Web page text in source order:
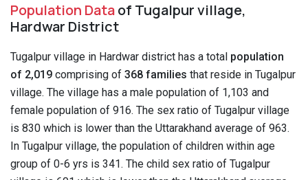
Population Dataof Tugalpur village,
Hardwar District
Tugalpur village in Hardwar district has a total population
of 2,019 comprising of 368 families that reside in Tugalpur
village. The village has a male population of 1,103 and
female population of 916. The sex ratio of Tugalpur village
is 830 which is lower than the Uttarakhand average of 963.
In Tugalpur village, the population of children within age
group of 0-6 yrs is 341. The child sex ratio of Tugalpur